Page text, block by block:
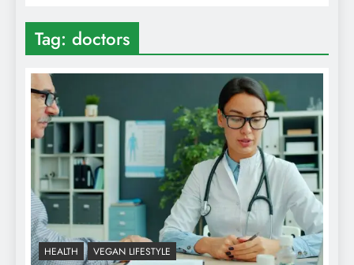
Tag: doctors
HEALTH VEGAN LIFESTYLE